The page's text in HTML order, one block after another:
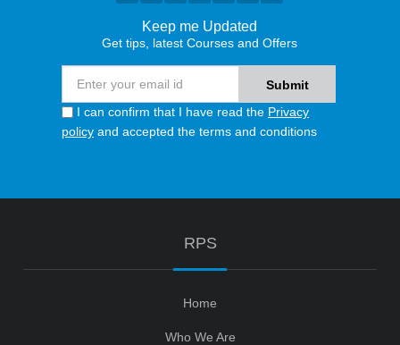
Keep me Updated
Get tips, latest Courses and Offers
I can confirm that I have read the Privacy
policy and accepted the terms and conditions
RPS
Home
Who We Are